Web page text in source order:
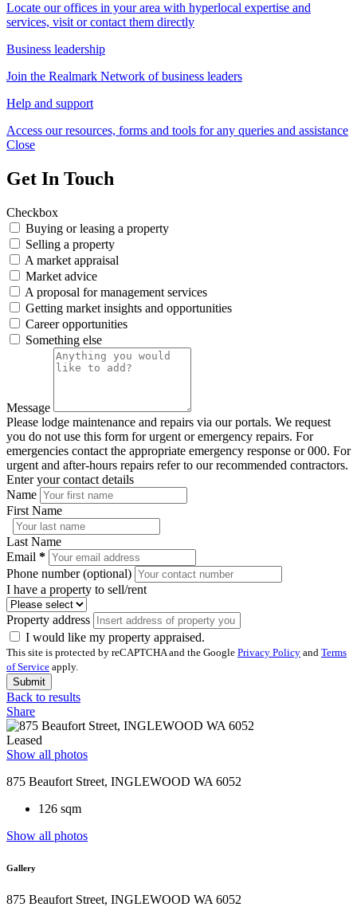
Locate our offices in your area with hyperlocal expertise and
services, visit or contact them directly
Business leadership
Join the Realmark Network of business leaders
Help and support
Access our resources, forms and tools for any queries and assistance
Close
Get In Touch
Checkbox
Buying or leasing a property
Selling a property
A market appraisal
Market advice
A proposal for management services
Getting market insights and opportunities
Career opportunities
Something else
Message
Please lodge maintenance and repairs via our portals. We request
you do not use this form for urgent or emergency repairs. For
emergencies contact the appropriate emergency response or 000. For
urgent and after-hours repairs refer to our recommended contractors.
Enter your contact details
Name
First Name
Last Name
Email *
Phone number (optional)
I have a property to sell/rent
Property address
I would like my property appraised.
This site is protected by reCAPTCHA and the Google Privacy Policy and Terms
of Service apply.
Submit
Back to results
Share
Leased
Show all photos
875 Beaufort Street, INGLEWOOD WA 6052
126 sqm
Show all photos
Gallery
875 Beaufort Street, INGLEWOOD WA 6052